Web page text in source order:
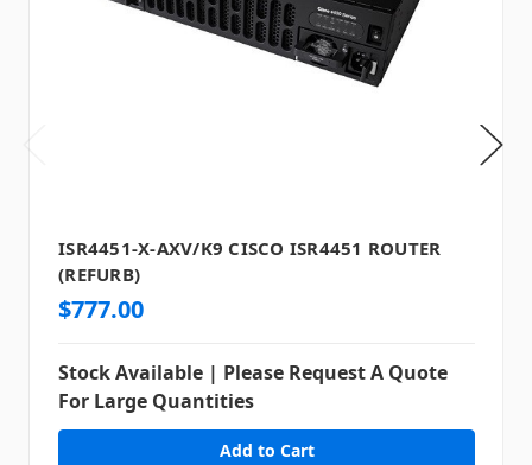
ISR4451-X-AXV/K9 CISCO ISR4451 ROUTER
(REFURB)
$777.00
Stock Available | Please Request A Quote
For Large Quantities